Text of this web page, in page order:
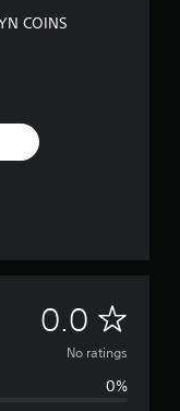
COINS
0.0 N
o
No ratings
0%